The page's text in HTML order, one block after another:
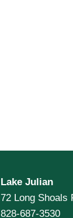
Lake Julian
72 Long Shoals
828-687-3530